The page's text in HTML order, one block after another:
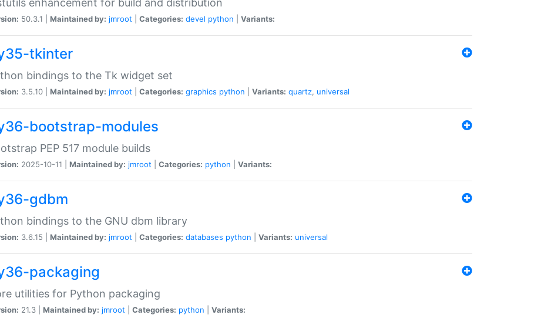
enhancement for build and distribution
50.3.1 | Maintained by: jmroot Categories: devel python Variants:
tkinter
bindings to the Tk widget set
3.5.10 | Maintained by: jmroot Categories: graphics python Variants: quartz, universal
bootstrap-modules
PEP 517 module builds
2025-10-11 | Maintained by: jmroot Categories: python Variants:
gdbm
bindings to the GNU dbm library
3.6.15 | Maintained by: jmroot Categories: databases python Variants: universal
packaging
utilities for Python packaging
21.3 | Maintained by: jmroot Categories: python Variants: